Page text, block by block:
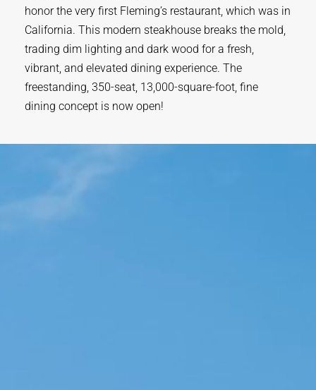
honor the very first Fleming’s restaurant, which was in
California. This modern steakhouse breaks the mold,
trading dim lighting and dark wood for a fresh,
vibrant, and elevated dining experience. The
freestanding, 350-seat, 13,000-square-foot, fine
dining concept is now open!